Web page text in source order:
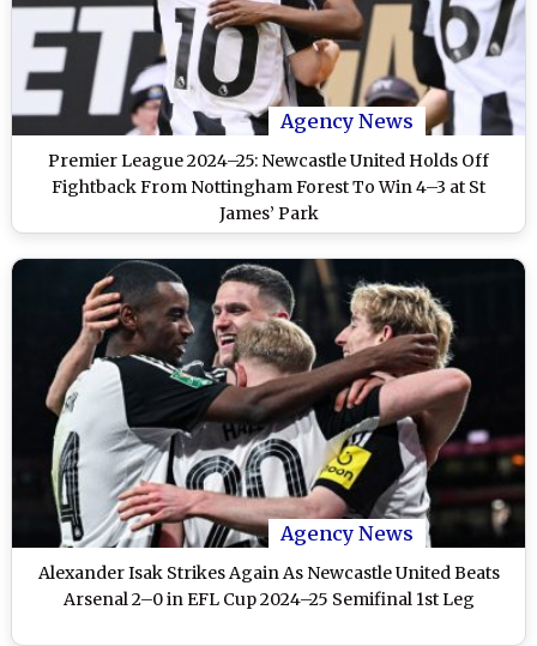
Agency News
Premier League 2024–25: Newcastle United Holds Off
Fightback From Nottingham Forest To Win 4–3 at St
James’ Park
Agency News
Alexander Isak Strikes Again As Newcastle United Beats
Arsenal 2–0 in EFL Cup 2024–25 Semifinal 1st Leg